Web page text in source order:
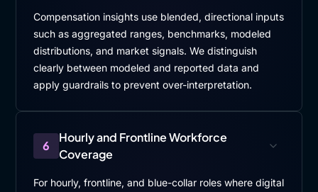
Compensation insights use blended, directional inputs
such as aggregated ranges, benchmarks, modeled
distributions, and market signals. We distinguish
clearly between modeled and reported data and
apply guardrails to prevent over-interpretation.
6
Hourly and Frontline Workforce
Coverage
For hourly, frontline, and blue-collar roles where digital